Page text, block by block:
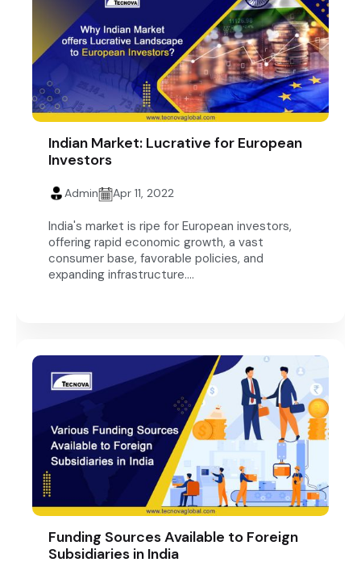
Indian Market: Lucrative for European
Investors
Admin Apr 11, 2022
India's market is ripe for European investors,
offering rapid economic growth, a vast
consumer base, favorable policies, and
expanding infrastructure....
Funding Sources Available to Foreign
Subsidiaries in India